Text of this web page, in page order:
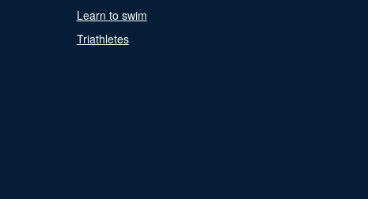
Learn to swim
Triathletes